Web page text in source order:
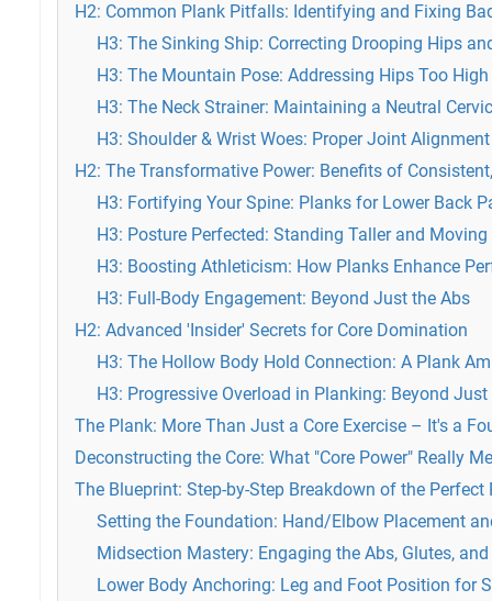
H2: Common Plank Pitfalls: Identifying and Fixing
H3: The Sinking Ship: Correcting Drooping Hips
H3: The Mountain Pose: Addressing Hips Too High
H3: The Neck Strainer: Maintaining a Neutral
H3: Shoulder & Wrist Woes: Proper Joint
H2: The Transformative Power: Benefits of
H3: Fortifying Your Spine: Planks for Lower Back
H3: Posture Perfected: Standing Taller and Moving
H3: Boosting Athleticism: How Planks Enhance
H3: Full-Body Engagement: Beyond Just the Abs
H2: Advanced 'Insider' Secrets for Core Domination
H3: The Hollow Body Hold Connection: A Plank
H3: Progressive Overload in Planking: Beyond
The Plank: More Than Just a Core Exercise – It's a
Deconstructing the Core: What "Core Power" Really
The Blueprint: Step-by-Step Breakdown of the Perfect
Setting the Foundation: Hand/Elbow Placement
Midsection Mastery: Engaging the Abs, Glutes,
Lower Body Anchoring: Leg and Foot Position for